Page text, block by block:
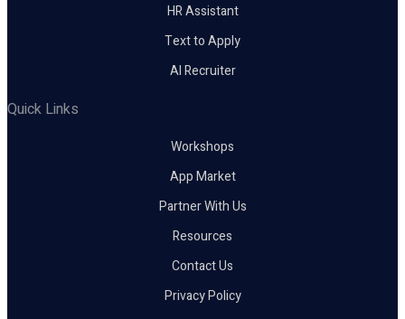
HR Assistant
Text to Apply
AI Recruiter
Quick Links
Workshops
App Market
Partner With Us
Resources
Contact Us
Privacy Policy